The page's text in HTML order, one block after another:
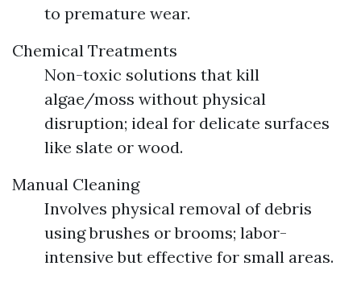
to premature wear.
Chemical Treatments
Non-toxic solutions that kill
algae/moss without physical
disruption; ideal for delicate surfaces
like slate or wood.
Manual Cleaning
Involves physical removal of debris
using brushes or brooms; labor-
intensive but effective for small areas.